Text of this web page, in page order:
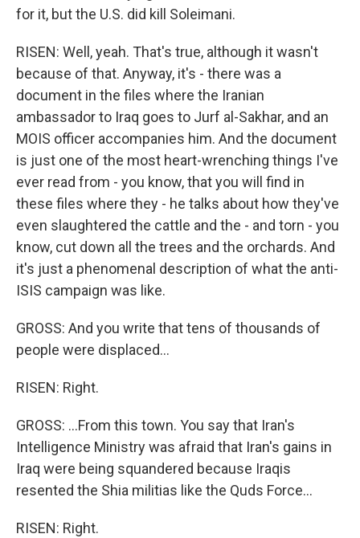
for it, but the U.S. did kill Soleimani.
RISEN: Well, yeah. That's true, although it wasn't
because of that. Anyway, it's - there was a
document in the files where the Iranian
ambassador to Iraq goes to Jurf al-Sakhar, and an
MOIS officer accompanies him. And the document
is just one of the most heart-wrenching things I've
ever read from - you know, that you will find in
these files where they - he talks about how they've
even slaughtered the cattle and the - and torn - you
know, cut down all the trees and the orchards. And
it's just a phenomenal description of what the anti-
ISIS campaign was like.
GROSS: And you write that tens of thousands of
people were displaced...
RISEN: Right.
GROSS: ...From this town. You say that Iran's
Intelligence Ministry was afraid that Iran's gains in
Iraq were being squandered because Iraqis
resented the Shia militias like the Quds Force...
RISEN: Right.